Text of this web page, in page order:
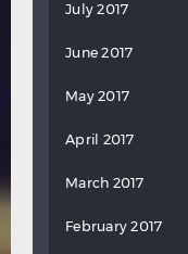
July 2017
June 2017
May 2017
April 2017
March 2017
February 2017